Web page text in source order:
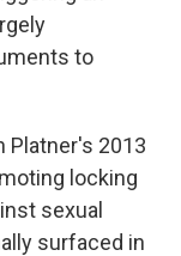
to
Platner's 2013
locking
sexual
surfaced in